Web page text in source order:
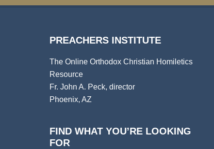
PREACHERS INSTITUTE
The Online Orthodox Christian Homiletics
Resource
Fr. John A. Peck, director
Phoenix, AZ
FIND WHAT YOU’RE LOOKING
FOR